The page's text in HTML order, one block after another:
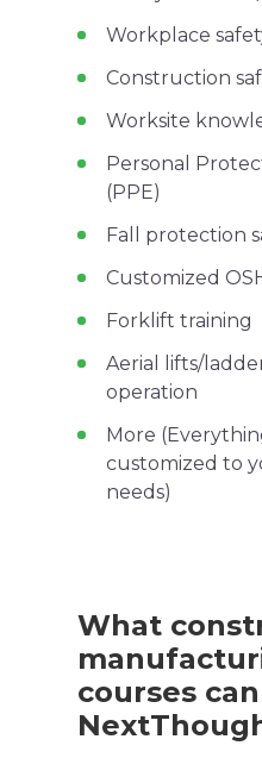
Workplace
Construction
Worksite
Personal
(PPE)
Fall protection
Customized
Forklift training
Aerial lifts/
operation
More
customized to
needs)
What
courses can